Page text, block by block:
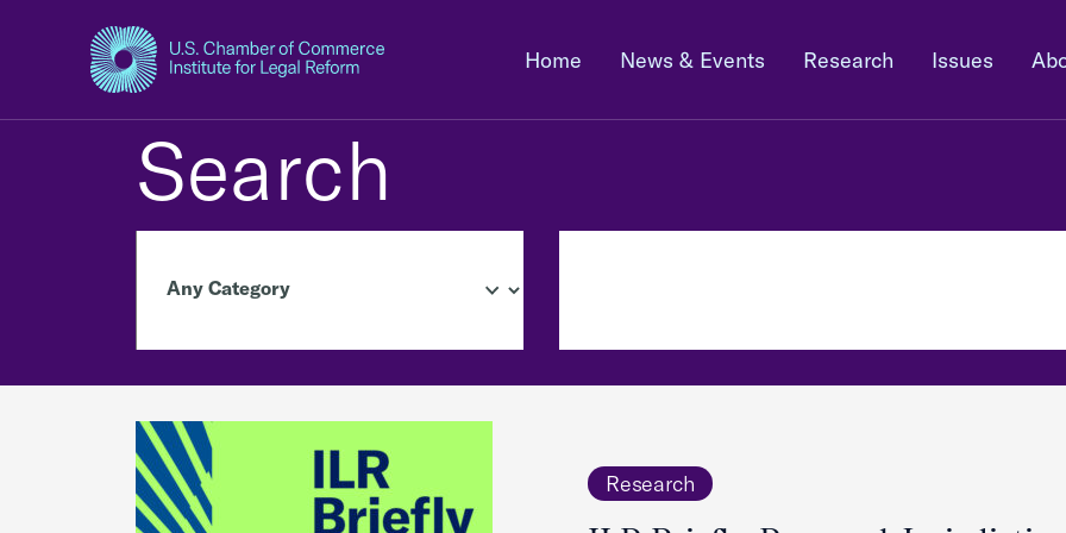
Home News & Events Research Issues
Search
Research